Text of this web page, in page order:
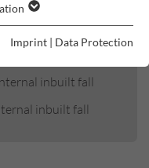
inbuilt fall
inbuilt fall
Imprint | Data Protection